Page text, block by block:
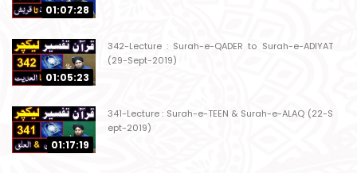
01:07:28
01:05:23
342-Lecture : Surah-e-QADER to Surah-e-ADIYAT
(29-Sept-2019)
01:17:19
341-Lecture : Surah-e-TEEN & Surah-e-ALAQ (22-S
ept-2019)